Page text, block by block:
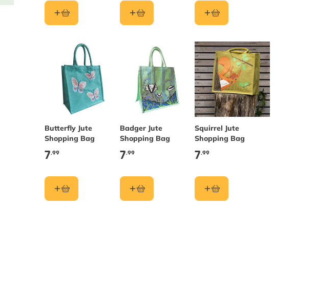
Butterfly Jute
Shopping Bag
7.99
Badger Jute
Shopping Bag
7.99
Squirrel Jute
Shopping Bag
7.99